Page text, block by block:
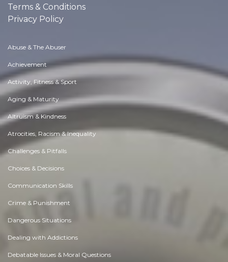
Terms & Conditions
Privacy Policy
Abuse & The Abuser
Achievement
Activity, Fitness & Sport
Aging & Maturity
Altruism & Kindness
Atrocities, Racism & Inequality
Challenges & Pitfalls
Choices & Decisions
Communication Skills
Crime & Punishment
Dangerous Situations
Dealing with Addictions
Debatable Issues & Moral Questions